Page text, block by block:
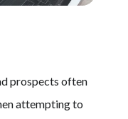
prospects often
attempting to